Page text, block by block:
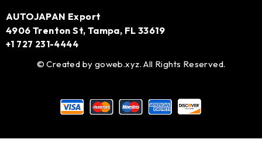
AUTOJAPAN Export
4906 Trenton St, Tampa, FL 33619
+1 727 231-4444
© Created by goweb.xyz. All Rights Reserved.